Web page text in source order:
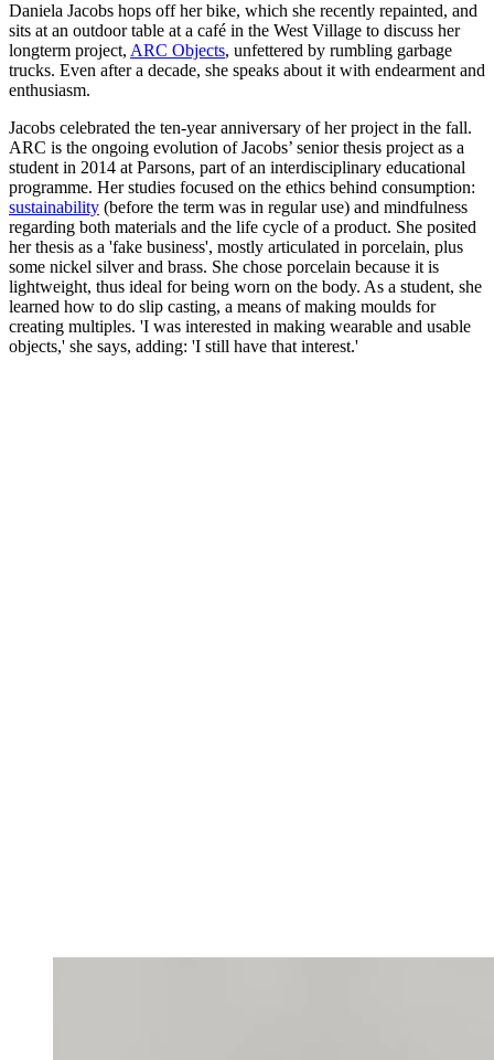
Daniela Jacobs hops off her bike, which she recently repainted, and
sits at an outdoor table at a café in the West Village to discuss her
longterm project, ARC Objects, unfettered by rumbling garbage
trucks. Even after a decade, she speaks about it with endearment and
enthusiasm.
Jacobs celebrated the ten-year anniversary of her project in the fall.
ARC is the ongoing evolution of Jacobs’ senior thesis project as a
student in 2014 at Parsons, part of an interdisciplinary educational
programme. Her studies focused on the ethics behind consumption:
sustainability (before the term was in regular use) and mindfulness
regarding both materials and the life cycle of a product. She posited
her thesis as a 'fake business', mostly articulated in porcelain, plus
some nickel silver and brass. She chose porcelain because it is
lightweight, thus ideal for being worn on the body. As a student, she
learned how to do slip casting, a means of making moulds for
creating multiples. 'I was interested in making wearable and usable
objects,' she says, adding: 'I still have that interest.'